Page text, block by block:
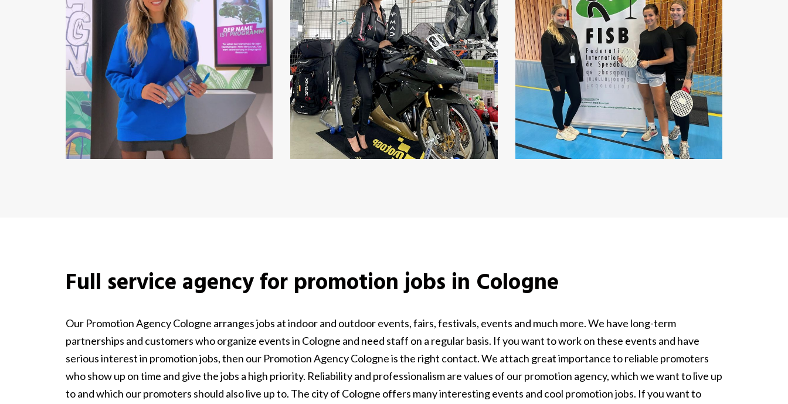
Full service agency for promotion jobs in Cologne
Our Promotion Agency Cologne arranges jobs at indoor and outdoor events, fairs, festivals, events and much more. We have long-term
partnerships and customers who organize events in Cologne and need staff on a regular basis. If you want to work on these events and have
serious interest in promotion jobs, then our Promotion Agency Cologne is the right contact. We attach great importance to reliable promoters
who show up on time and give the jobs a high priority. Reliability and professionalism are values of our promotion agency, which we want to live up
to and which our promoters should also live up to. The city of Cologne offers many interesting events and cool promotion jobs. If you want to